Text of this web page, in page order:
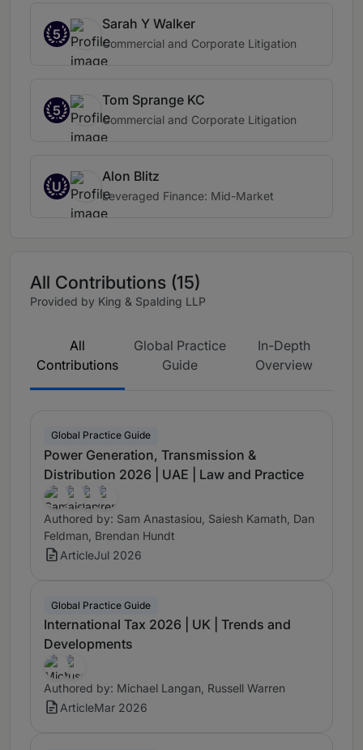
5
Sarah Y Walker
Commercial and Corporate Litigation
5
Tom Sprange KC
Commercial and Corporate Litigation
U
Alon Blitz
Leveraged Finance: Mid-Market
All Contributions (15)
Provided by King & Spalding LLP
All
Contributions
Global Practice
Guide
In-Depth
Overview
Global Practice Guide
Power Generation, Transmission &
Distribution 2026 | UAE | Law and Practice
Authored by: Sam Anastasiou, Saiesh Kamath, Dan
Feldman, Brendan Hundt
ArticleJul 2026
Global Practice Guide
International Tax 2026 | UK | Trends and
Developments
Authored by: Michael Langan, Russell Warren
ArticleMar 2026